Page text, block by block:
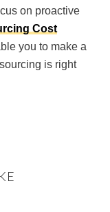
on proactive
Cost
you to make a
is right